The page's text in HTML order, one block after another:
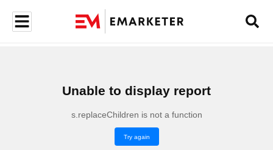
Unable to display report
s.replaceChildren is not a function
Try again